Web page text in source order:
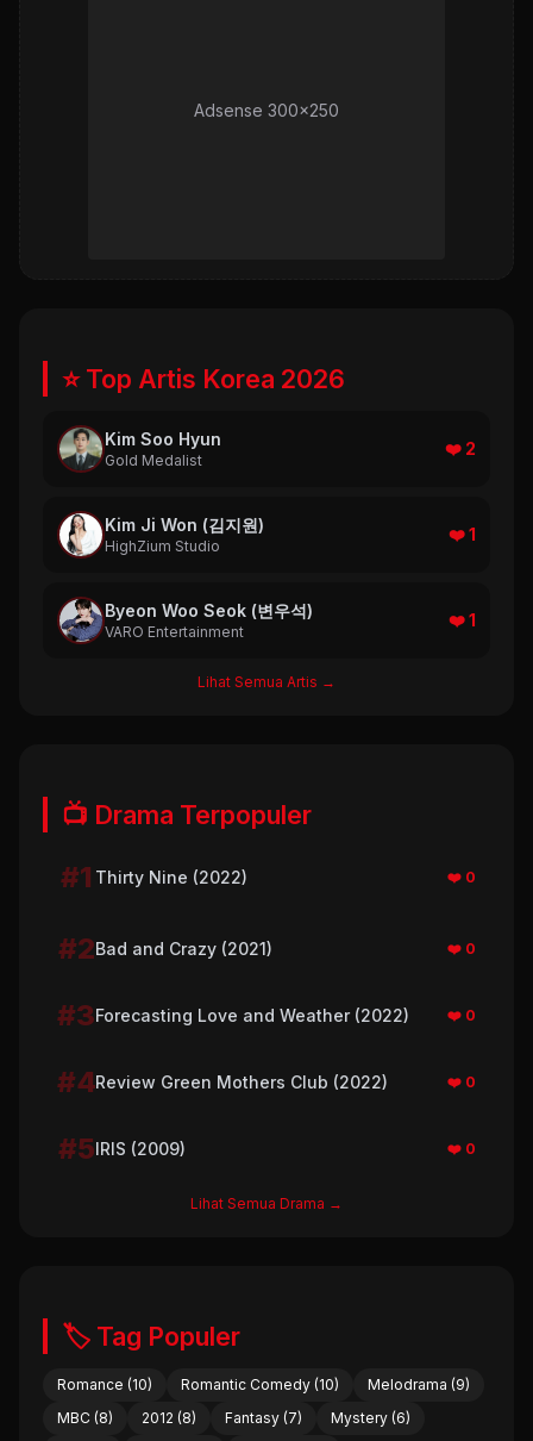
Adsense 300x250
⭐ Top Artis Korea 2026
Kim Soo Hyun
Gold Medalist
❤️ 2
Kim Ji Won (김지원)
HighZium Studio
❤️ 1
Byeon Woo Seok (변우석)
VARO Entertainment
❤️ 1
Lihat Semua Artis →
📺 Drama Terpopuler
#1 Thirty Nine (2022) ❤️ 0
#2Bad and Crazy (2021) ❤️ 0
#3Forecasting Love and Weather (2022) ❤️ 0
#4Review Green Mothers Club (2022) ❤️ 0
#5IRIS (2009) ❤️ 0
Lihat Semua Drama →
🏷️ Tag Populer
Romance (10) Romantic Comedy (10)
Melodrama (9)
MBC (8)
2012 (8) Fantasy (7)
Mystery (6)